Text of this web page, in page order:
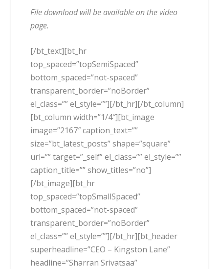
File download will be available on the video
page.
[/bt_text][bt_hr
top_spaced=”topSemiSpaced”
bottom_spaced=”not-spaced”
transparent_border=”noBorder”
el_class=”” el_style=””][/bt_hr][/bt_column]
[bt_column width=”1/4″][bt_image
image=”2167″ caption_text=””
size=”bt_latest_posts” shape=”square”
url=”” target=”_self” el_class=”” el_style=””
caption_title=”” show_titles=”no”]
[/bt_image][bt_hr
top_spaced=”topSmallSpaced”
bottom_spaced=”not-spaced”
transparent_border=”noBorder”
el_class=”” el_style=””][/bt_hr][bt_header
superheadline=”CEO – Kingston Lane”
headline=”Sharran Srivatsaa”